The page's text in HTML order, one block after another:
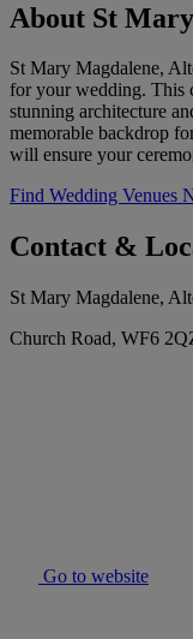
About St
St Mary Magdalene,
for your wedding. This
stunning architecture
memorable backdrop
will ensure your
Find Wedding Venues
Contact &
St Mary Magdalene,
Church Road, WF6
Go to website